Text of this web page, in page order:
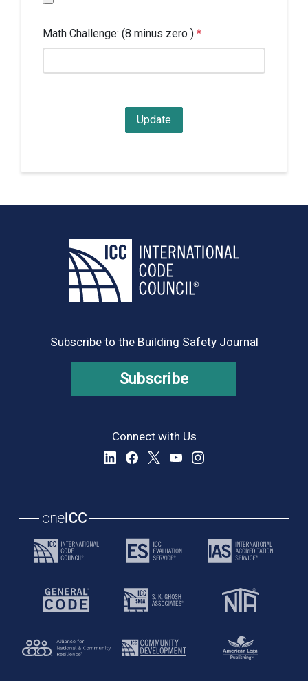
Math Challenge: (8 minus zero ) *
Subscribe to the Building Safety Journal
Subscribe
Connect with Us